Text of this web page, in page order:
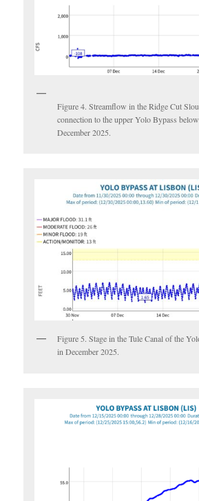
Figure 4. Streamflow in the Ridge Cut
connection to the upper Yolo Bypass
December 2025.
Figure 5. Stage in the Tule Canal of the
in December 2025.